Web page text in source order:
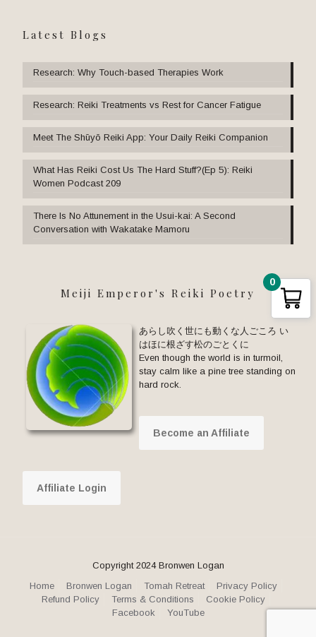
Latest Blogs
Research: Why Touch-based Therapies Work
Research: Reiki Treatments vs Rest for Cancer Fatigue
Meet The Shūyō Reiki App: Your Daily Reiki Companion
What Has Reiki Cost Us The Hard Stuff?(Ep 5): Reiki
Women Podcast 209
There Is No Attunement in the Usui-kai: A Second
Conversation with Wakatake Mamoru
Meiji Emperor's Reiki Poetry
あらし吹く世にも動くな人ごころ い
はほに根ざす松のごとくに
Even though the world is in turmoil,
stay calm like a pine tree standing on
hard rock.
Become an Affiliate
Affiliate Login
Copyright 2024 Bronwen Logan
Home
Bronwen Logan Tomah Retreat
Privacy Policy
Refund Policy
Terms & Conditions
Cookie Policy
Facebook
YouTube
0